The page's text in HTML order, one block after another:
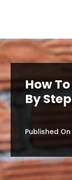
How
By Step
Published